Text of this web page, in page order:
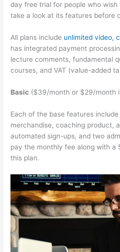
day free trial for people who
take a look at its features before
All plans include unlimited video,
has integrated payment
lecture comments, fundamental
courses, and VAT (value-added
Basic ($39/month or $29/month
Each of the base features
merchandise, coaching product,
automated sign-ups, and two
pay the monthly fee along with a
this plan.